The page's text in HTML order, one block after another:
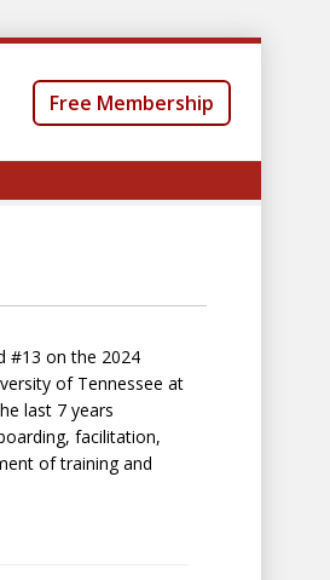
Free Membership
#13 on the 2024
of Tennessee at
last 7 years
facilitation,
of training and